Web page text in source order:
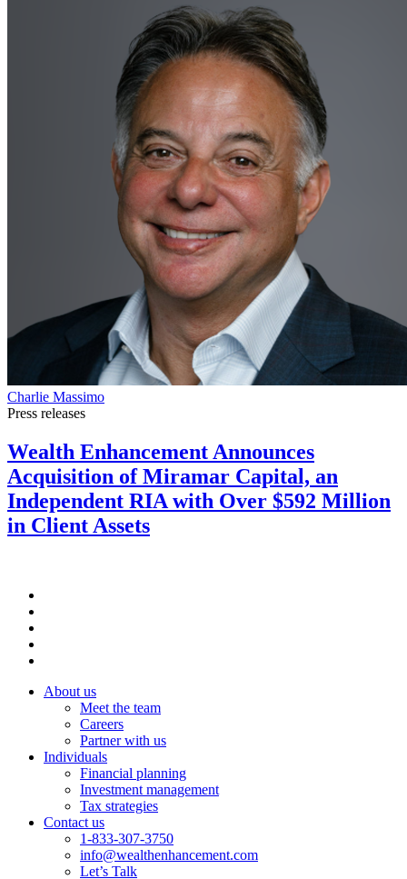
Charlie Massimo
Press releases
Wealth Enhancement Announces
Acquisition of Miramar Capital, an
Independent RIA with Over $592 Million
in Client Assets
About us
Meet the team
Careers
Partner with us
Individuals
Financial planning
Investment management
Tax strategies
Contact us
1-833-307-3750
info@wealthenhancement.com
Let’s Talk